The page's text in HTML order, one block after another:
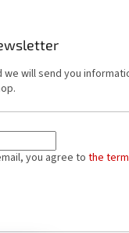
we will send you
you agree tothe